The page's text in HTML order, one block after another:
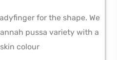
for the shape. We
pussa variety with a
colour